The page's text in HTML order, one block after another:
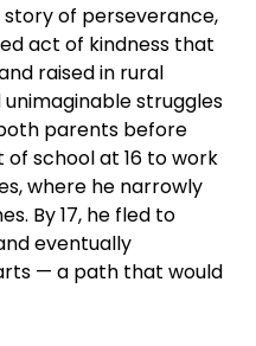
story of perseverance,
act of kindness that
raised in rural
struggles
parents before
of school at 16 to work
where he narrowly
By 17, he fled to
eventually
— a path that would